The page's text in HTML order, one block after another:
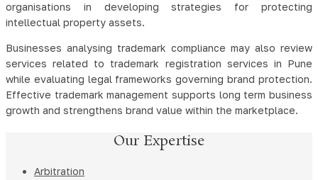
organisations in developing strategies for protecting
intellectual property assets.
Businesses analysing trademark compliance may also review
services related to trademark registration services in Pune
while evaluating legal frameworks governing brand protection.
Effective trademark management supports long term business
growth and strengthens brand value within the marketplace.
Our Expertise
Arbitration